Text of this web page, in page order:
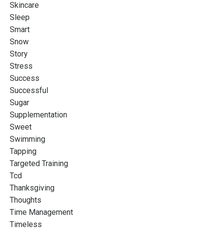
Skincare
Sleep
Smart
Snow
Story
Stress
Success
Successful
Sugar
Supplementation
Sweet
Swimming
Tapping
Targeted Training
Tcd
Thanksgiving
Thoughts
Time Management
Timeless